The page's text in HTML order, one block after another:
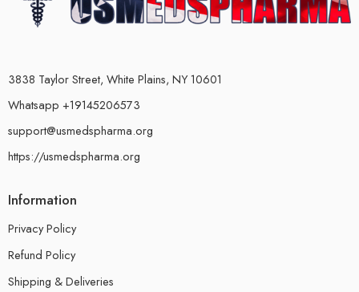
3838 Taylor Street, White Plains, NY 10601
Whatsapp +19145206573
support@usmedspharma.org
https://usmedspharma.org
Information
Privacy Policy
Refund Policy
Shipping & Deliveries